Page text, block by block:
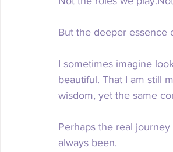
But the deeper essence
I sometimes imagine
beautiful. That I am still
wisdom, yet the same
Perhaps the real
always been.